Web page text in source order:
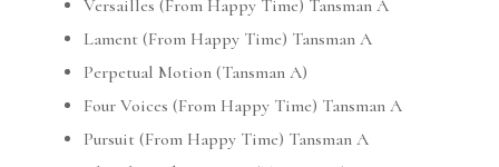
Versailles (From Happy Time) Tansman A
Lament (From Happy Time) Tansman A
Perpetual Motion (Tansman A)
Four Voices (From Happy Time) Tansman A
Pursuit (From Happy Time) Tansman A